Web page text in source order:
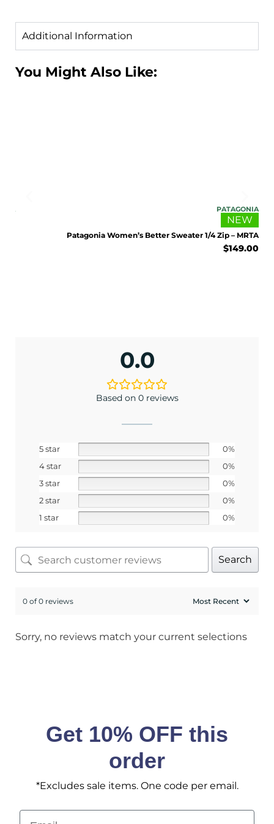
Additional Information
You Might Also Like:
PATAGONIA
NEW
Patagonia Women’s Better Sweater 1/4 Zip – MRTA
$149.00
0.0
Based on 0 reviews
5 star
0%
4 star
0%
3 star
0%
2 star
0%
1 star
0%
Search
0 of 0 reviews
Sorry, no reviews match your current selections
Get 10% OFF this
order
*Excludes sale items. One code per email.
Email